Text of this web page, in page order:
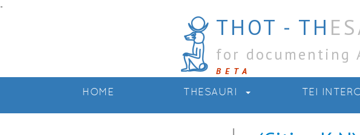
-
THOT - TH
for documenting
BETA
HOME THESAURI TEI